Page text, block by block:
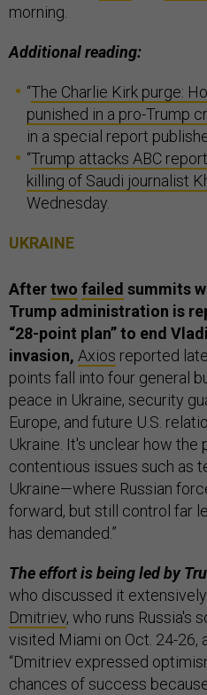
morning.
Additional reading:
“The Charlie Kirk purge:
punished in a pro-Trump
in a special report
“Trump attacks ABC
killing of Saudi journalist
Wednesday.
UKRAINE
Aftertwo failed summits
Trump administration is
“28-point plan” to end
invasion, Axios reported
points fall into four general
peace in Ukraine, security
Europe, and future U.S.
Ukraine. It's unclear how the
contentious issues such as
Ukraine—where Russian
forward, but still control far
has demanded.”
The effort is being led by
who discussed it
Dmitriev, who runs Russia's
visited Miami on Oct. 24-26,
“Dmitriev expressed
chances of success